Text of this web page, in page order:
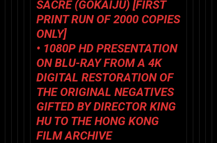
SACRÉ (GOKAIJU) [FIRST
PRINT RUN OF 2000 COPIES
ONLY]
• 1080P HD PRESENTATION
ON BLU-RAY FROM A 4K
DIGITAL RESTORATION OF
THE ORIGINAL NEGATIVES
GIFTED BY DIRECTOR KING
HU TO THE HONG KONG
FILM ARCHIVE